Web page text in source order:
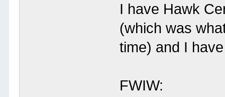
I have Hawk
(which was
time) and I
FWIW: